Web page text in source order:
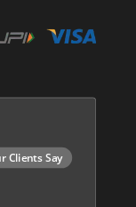
Clients Say